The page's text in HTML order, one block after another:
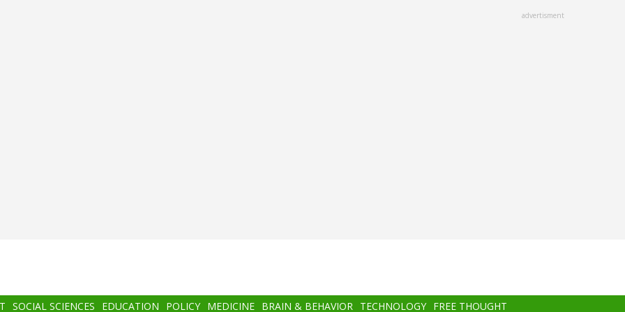
advertisment
SOCIAL SCIENCES EDUCATION POLICY MEDICINE BRAIN & BEHAVIOR TECHNOLOGY FREE THOUGHT